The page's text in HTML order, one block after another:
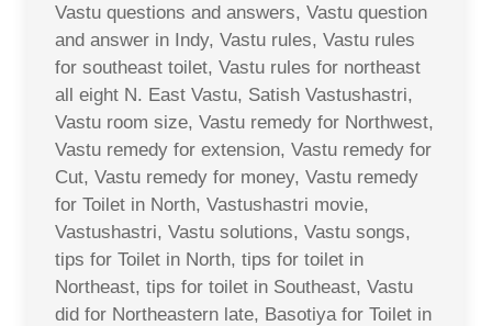
Vastu questions and answers, Vastu question
and answer in Indy, Vastu rules, Vastu rules
for southeast toilet, Vastu rules for northeast
all eight N. East Vastu, Satish Vastushastri,
Vastu room size, Vastu remedy for Northwest,
Vastu remedy for extension, Vastu remedy for
Cut, Vastu remedy for money, Vastu remedy
for Toilet in North, Vastushastri movie,
Vastushastri, Vastu solutions, Vastu songs,
tips for Toilet in North, tips for toilet in
Northeast, tips for toilet in Southeast, Vastu
did for Northeastern late, Basotiya for Toilet in